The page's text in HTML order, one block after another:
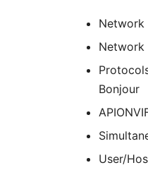
Network
Network
Bonjour
API
User/